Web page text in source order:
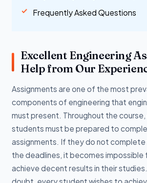
Frequently Asked Questions
Excellent Engineering
Help from Our
Assignments are one of the most
components of engineering that
must present. Throughout the course,
students must be prepared to
assignments. If they do not
the deadlines, it becomes impossible
achieve decent results in their